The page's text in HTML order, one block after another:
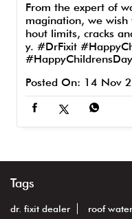
From the expert of
magination, we
hout limits, cracks
y. #DrFixit
#HappyChildrensDay
Posted On: 14 Nov
Tags
dr. fixit dealer roof